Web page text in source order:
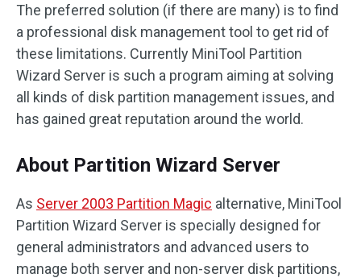
The preferred solution (if there are many) is to find
a professional disk management tool to get rid of
these limitations. Currently MiniTool Partition
Wizard Server is such a program aiming at solving
all kinds of disk partition management issues, and
has gained great reputation around the world.
About Partition Wizard Server
As Server 2003 Partition Magic alternative, MiniTool
Partition Wizard Server is specially designed for
general administrators and advanced users to
manage both server and non-server disk partitions,